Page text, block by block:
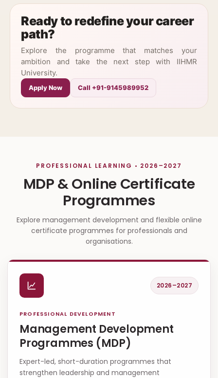
Ready to redefine your career
path?
Explore the programme that matches your
ambition and take the next step with IIHMR
University.
Apply Now Call +91-9145989952
PROFESSIONAL LEARNING • 2026–2027
MDP & Online Certificate
Programmes
Explore management development and flexible online
certificate programmes for professionals and
organisations.
2026–2027
PROFESSIONAL DEVELOPMENT
Management Development
Programmes (MDP)
Expert-led, short-duration programmes that
strengthen leadership and management